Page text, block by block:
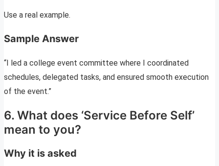
Use a real example.
Sample Answer
“I led a college event committee where I coordinated
schedules, delegated tasks, and ensured smooth execution
of the event.”
6. What does ‘Service Before Self’
mean to you?
Why it is asked